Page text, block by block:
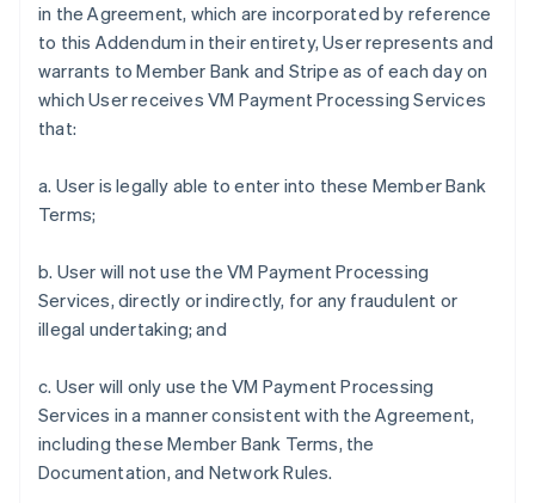
in the Agreement, which are incorporated by reference
to this Addendum in their entirety, User represents and
warrants to Member Bank and Stripe as of each day on
which User receives VM Payment Processing Services
that:
a. User is legally able to enter into these Member Bank
Terms;
b. User will not use the VM Payment Processing
Services, directly or indirectly, for any fraudulent or
illegal undertaking; and
c. User will only use the VM Payment Processing
Services in a manner consistent with the Agreement,
including these Member Bank Terms, the
Documentation, and Network Rules.